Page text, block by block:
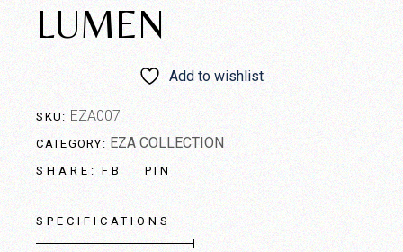
LUMEN
Add to wishlist
SKU: EZA007
CATEGORY: EZA COLLECTION
SHARE: FB PIN
SPECIFICATIONS